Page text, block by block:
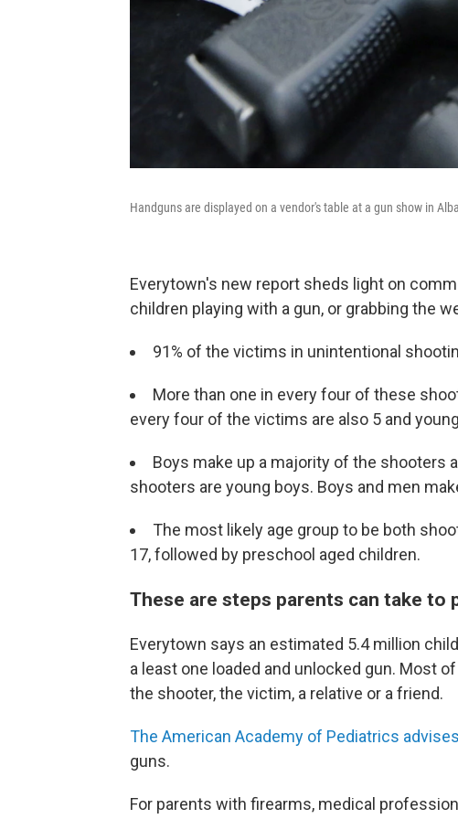
Handguns are displayed on a vendor's table at a gun show in
Everytown's new report sheds light on
children playing with a gun, or grabbing the
91% of the victims in unintentional
More than one in every four of these
every four of the victims are also 5 and
Boys make up a majority of the shooters
shooters are young boys. Boys and men
The most likely age group to be both
17, followed by preschool aged children.
These are steps parents can take to
Everytown says an estimated 5.4 million
a least one loaded and unlocked gun. Most
the shooter, the victim, a relative or a friend.
The American Academy of Pediatrics advises
guns.
For parents with firearms, medical